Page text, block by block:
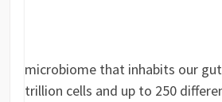
microbiome that inhabits our
trillion cells and up to 250